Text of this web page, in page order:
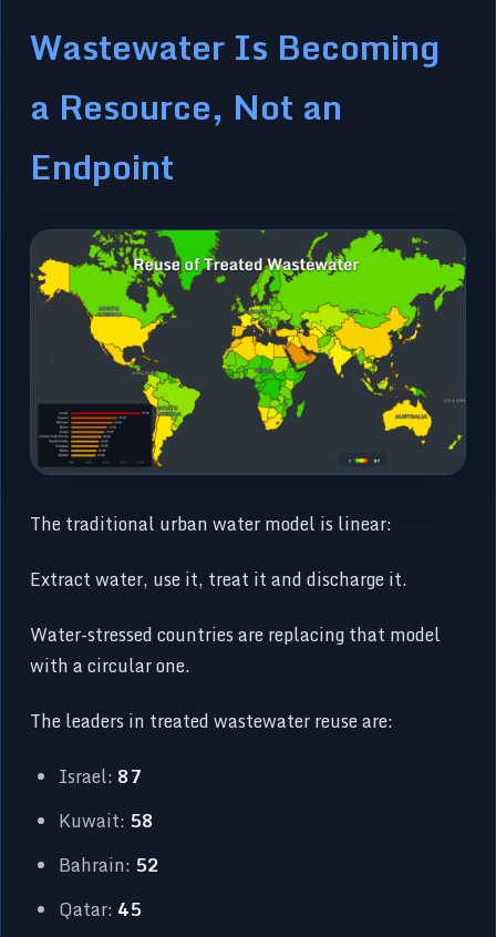
Wastewater Is Becoming
a Resource, Not an
Endpoint
The traditional urban water model is linear:
Extract water, use it, treat it and discharge it.
Water-stressed countries are replacing that model
with a circular one.
The leaders in treated wastewater reuse are:
Israel: 87
Kuwait: 58
Bahrain: 52
Qatar: 45